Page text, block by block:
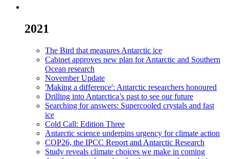
2021
The Bird that measures Antarctic ice
Cabinet approves new plan for Antarctic and Southern
Ocean research
November Update
'Making a difference': Antarctic researchers honoured
Drilling into Antarctica’s past to see our future
Searching for answers: Supercooled crystals and fast
ice
Cold Call: Edition Three
Antarctic science underpins urgency for climate action
COP26, the IPCC Report and Antarctic Research
Study reveals climate choices we make in coming